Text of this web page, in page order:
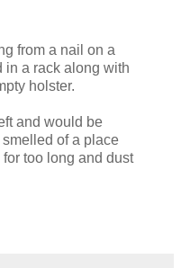
from a nail on a
in a rack along with
holster.
and would be
of a place
too long and dust